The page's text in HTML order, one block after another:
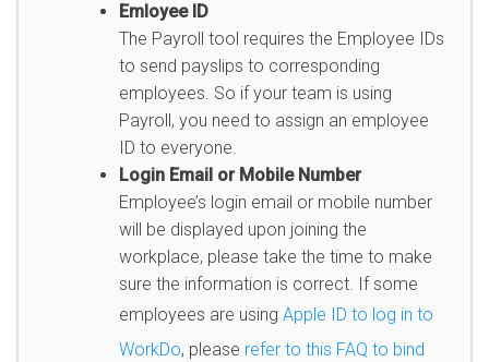
Emloyee ID
The Payroll tool requires the Employee IDs
to send payslips to corresponding
employees. So if your team is using
Payroll, you need to assign an employee
ID to everyone.
Login Email or Mobile Number
Employee’s login email or mobile number
will be displayed upon joining the
workplace, please take the time to make
sure the information is correct. If some
employees are using Apple ID to log in to
WorkDo, please refer to this FAQ to bind